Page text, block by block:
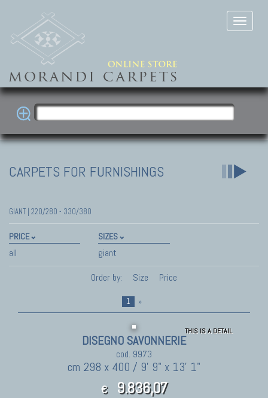
CARPETS FOR FURNISHINGS
GIANT | 220/280 - 330/380
PRICE
all
SIZES
giant
Order by:
Size Price
1 »
THIS IS A DETAIL
DISEGNO SAVONNERIE
cod. 9973
cm 298 x 400 / 9' 9" x 13' 1"
€ 9.836,07